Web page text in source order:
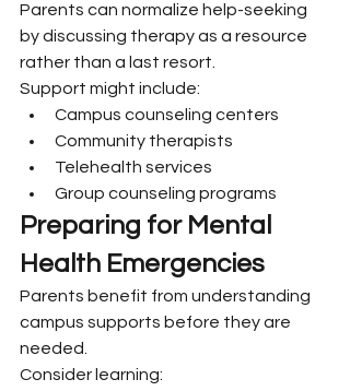
Parents can normalize help-seeking
by discussing therapy as a resource
rather than a last resort.
Support might include:
Campus counseling centers
Community therapists
Telehealth services
Group counseling programs
Preparing for Mental
Health Emergencies
Parents benefit from understanding
campus supports before they are
needed.
Consider learning: